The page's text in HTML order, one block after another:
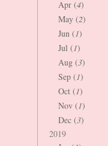
Apr (4)
May (2)
Jun (1)
Jul (1)
Aug (3)
Sep (1)
Oct (1)
Nov (1)
Dec (3)
2019